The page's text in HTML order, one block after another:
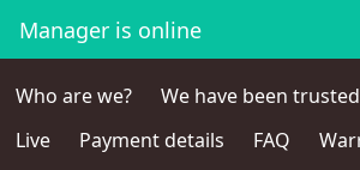
Manager is online
Who are we?
We have been
Live
Payment details FAQ